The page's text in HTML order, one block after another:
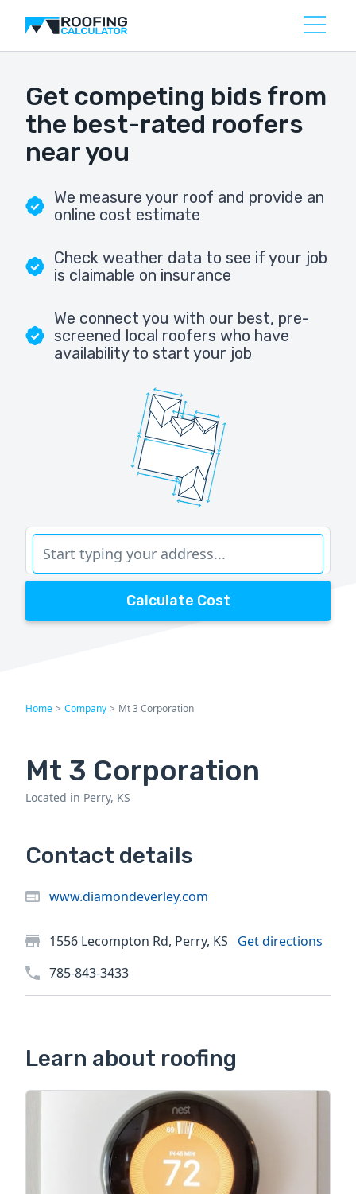
Get competing bids from
the best-rated roofers
near you
We measure your roof and provide an
online cost estimate
Check weather data to see if your job
is claimable on insurance
We connect you with our best, pre-
screened local roofers who have
availability to start your job
Calculate Cost
Home > Company > Mt 3 Corporation
Mt 3 Corporation
Located in Perry, KS
Contact details
www.diamondeverley.com
1556 Lecompton Rd, Perry, KS
Get directions
785-843-3433
Learn about roofing